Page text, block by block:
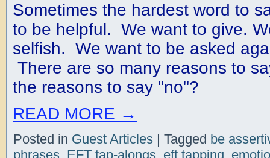
Sometimes the hardest word to
to be helpful. We want to give.
selfish. We want to be asked
There are so many reasons to
the reasons to say "no"?
READ MORE →
Posted in Guest Articles| Tagged be
phrases, EFT tap-alongs, eft tapping,